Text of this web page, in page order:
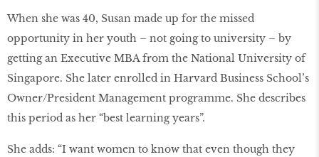
When she was 40, Susan made up for the missed
opportunity in her youth – not going to university – by
getting an Executive MBA from the National University of
Singapore. She later enrolled in Harvard Business School’s
Owner/President Management programme. She describes
this period as her “best learning years”.
She adds: “I want women to know that even though they